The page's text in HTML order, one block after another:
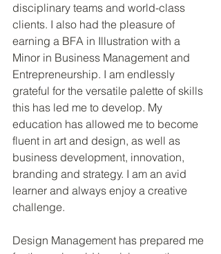
disciplinary teams and world-class
clients. I also had the pleasure of
earning a BFA in Illustration with a
Minor in Business Management and
Entrepreneurship. I am endlessly
grateful for the versatile palette of skills
this has led me to develop. My
education has allowed me to become
fluent in art and design, as well as
business development, innovation,
branding and strategy. I am an avid
learner and always enjoy a creative
challenge.
Design Management has prepared me